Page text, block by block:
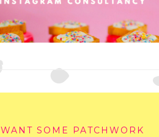
WANT SOME PATCHWORK